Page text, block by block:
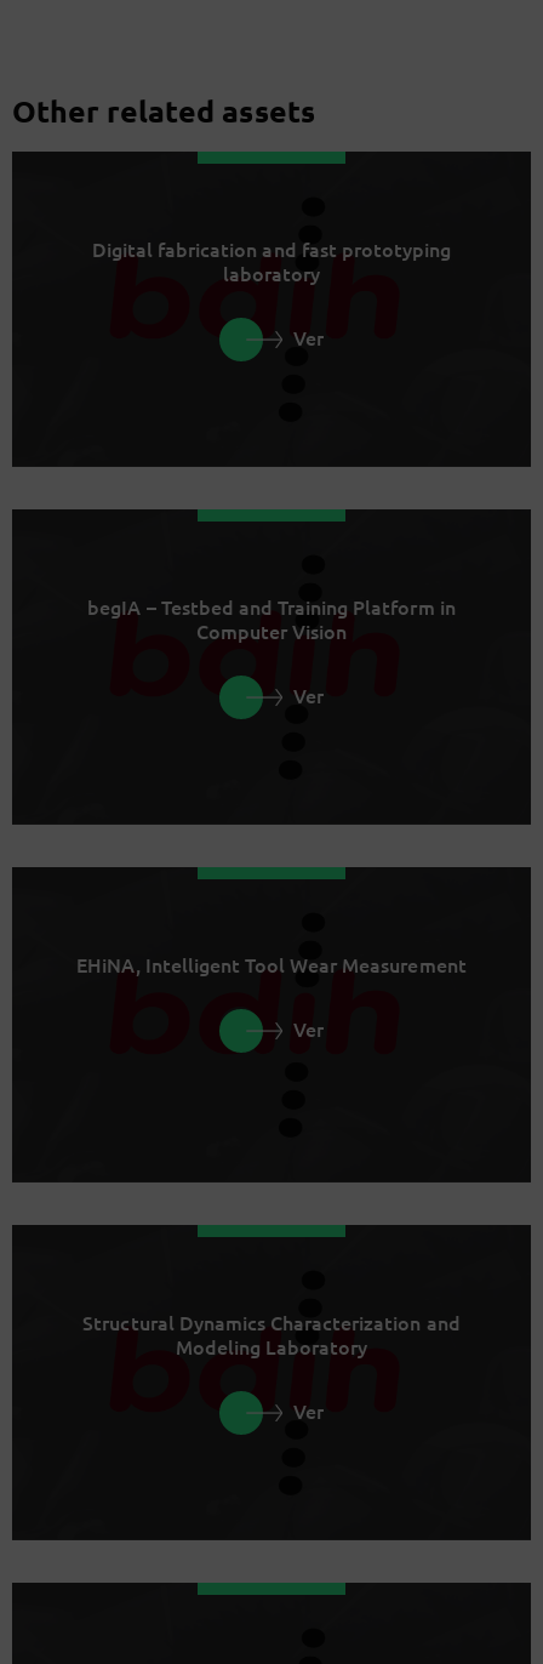
Other related assets
Digital fabrication and fast prototyping
laboratory
Ver
begIA – Testbed and Training Platform in
Computer Vision
Ver
EHiNA, Intelligent Tool Wear Measurement
Ver
Structural Dynamics Characterization and
Modeling Laboratory
Ver